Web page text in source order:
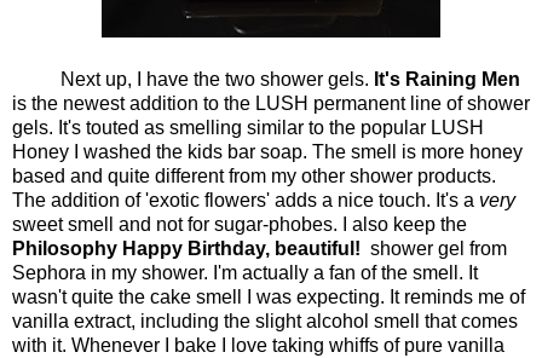
Next up, I have the two shower gels. It's Raining Men
is the newest addition to the LUSH permanent line of shower
gels. It's touted as smelling similar to the popular LUSH
Honey I washed the kids bar soap. The smell is more honey
based and quite different from my other shower products.
The addition of 'exotic flowers' adds a nice touch. It's a very
sweet smell and not for sugar-phobes. I also keep the
Philosophy Happy Birthday, beautiful! shower gel from
Sephora in my shower. I'm actually a fan of the smell. It
wasn't quite the cake smell I was expecting. It reminds me of
vanilla extract, including the slight alcohol smell that comes
with it. Whenever I bake I love taking whiffs of pure vanilla